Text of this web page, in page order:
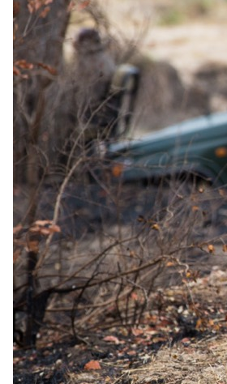
The same as booking direct
Rates and dates.
Per person sharing, per night. Final
category and party size.
Valid until 31 Dec 2026
Show prices in
USD EUR GBP AUD CAD
Low season
1 Jan 2026 – 31 Dec 2026
All-Inclusive - All meals, selected
beer, selected wines & spirits) and two
USD 460
per person · night